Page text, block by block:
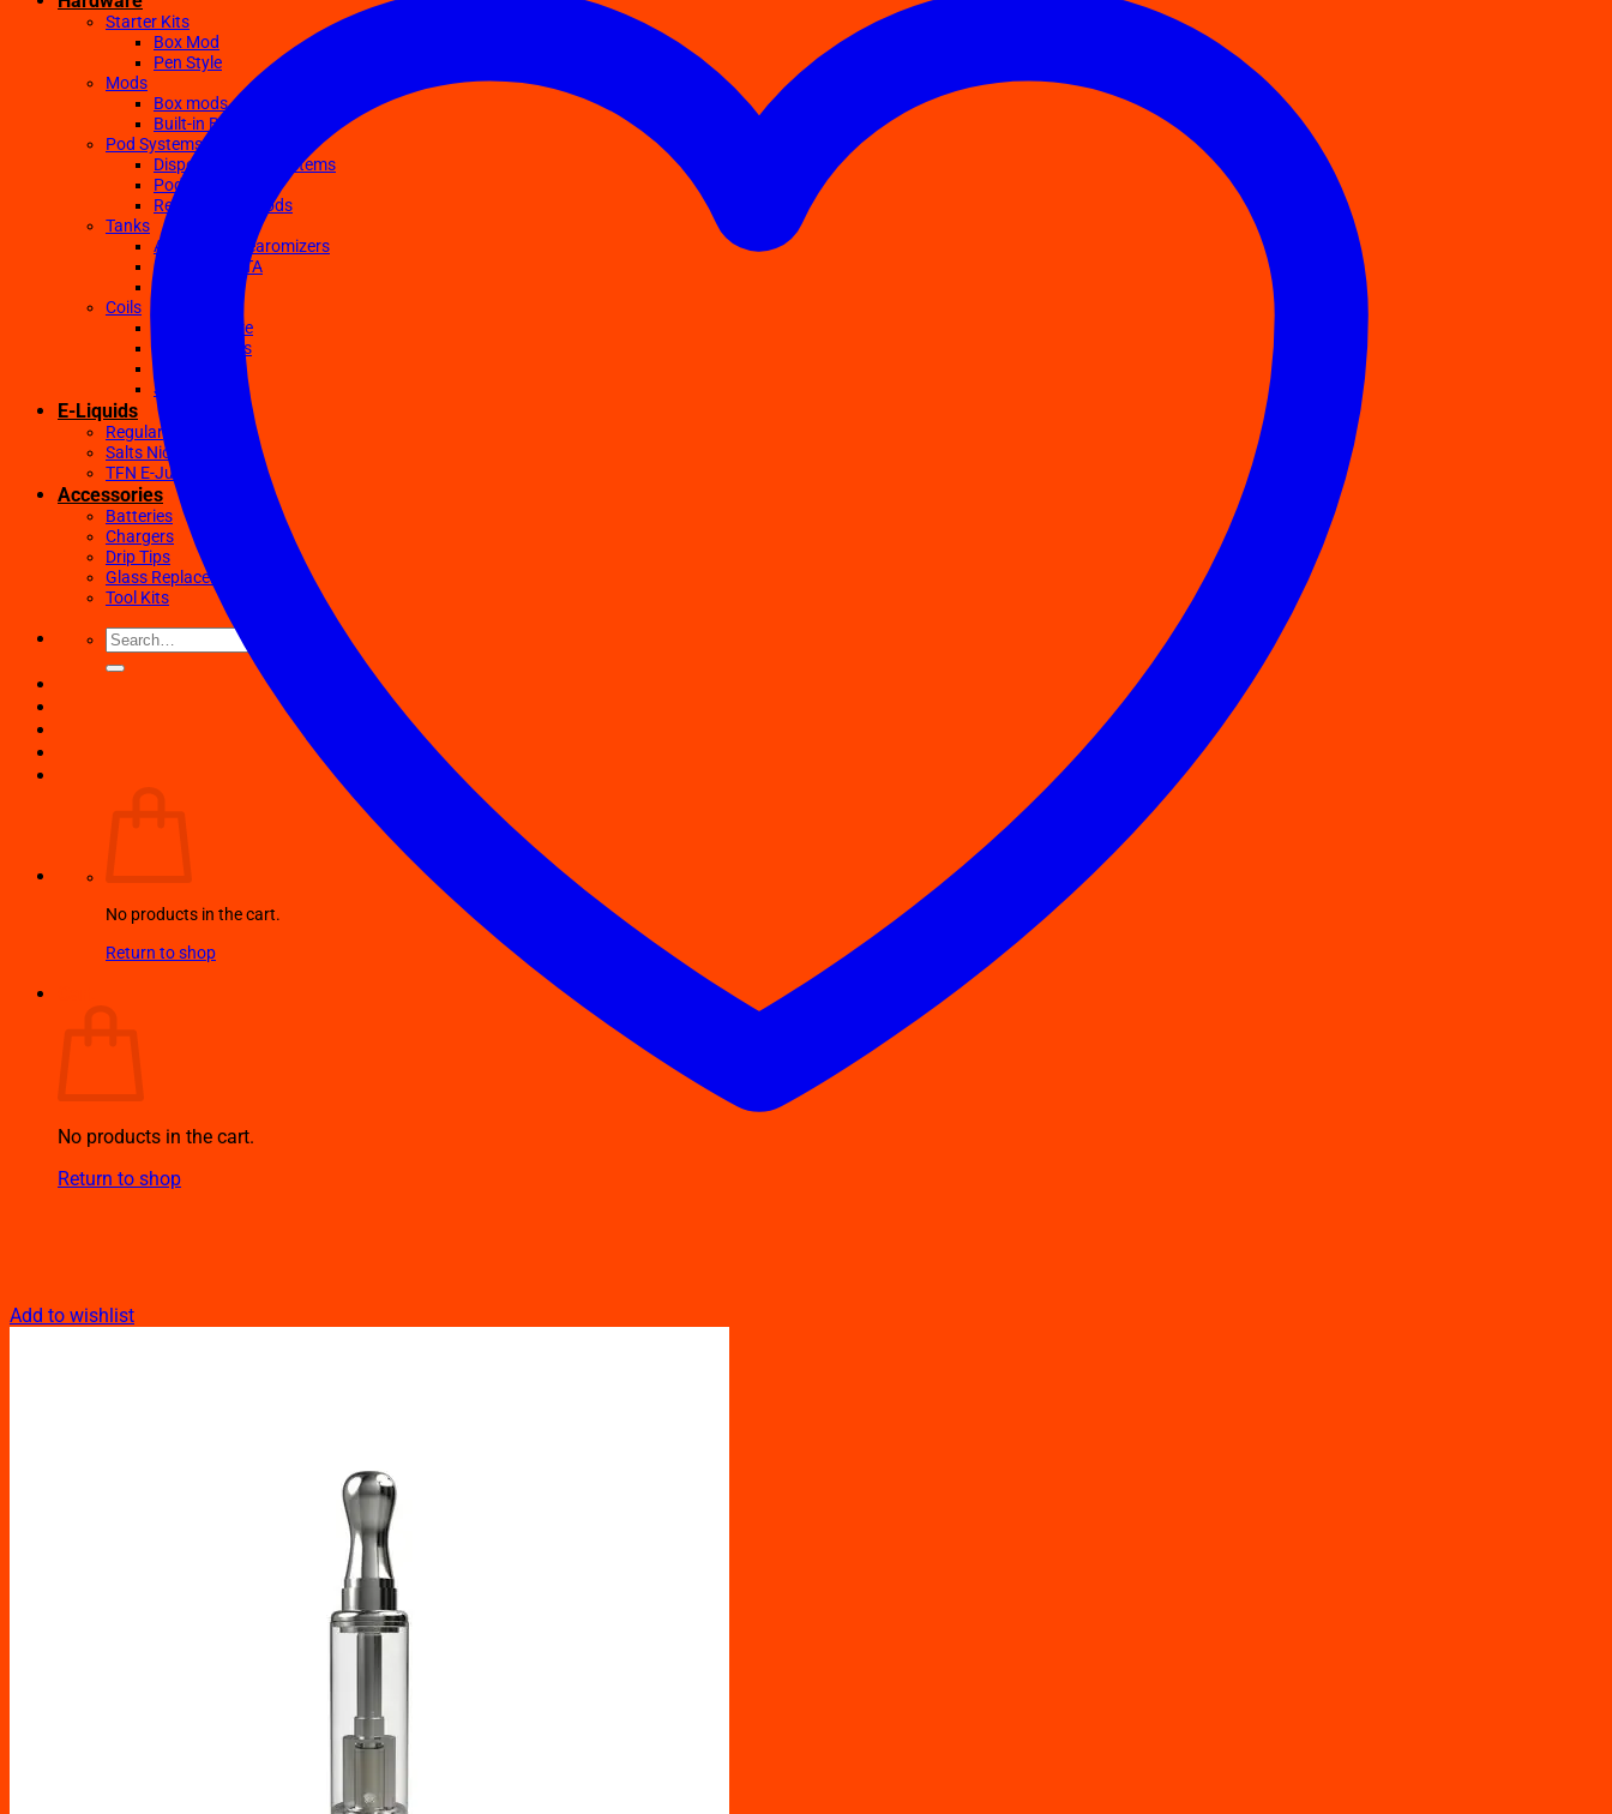
Starter Kits
Box Mod
Pen Style
Mods
Box mods
Built-in Battery Mods
Pod Systems
Disposable Pod Systems
Pod Kits
Replacement Pods
Tanks
Atomizers Clearomizers
RDA RTA RDTA
Coils
Ceramic Core
Clapton Coils
Sub-Ohm
E-Liquids
Regular
Salts Nic E-juices
TFN E-Juices
Accessories
Batteries
Chargers
Drip Tips
Glass Replacement tubes
Tool Kits
Search
for:
No products in the cart.
Return to shop
No products in the cart.
Return to shop
Add to wishlist